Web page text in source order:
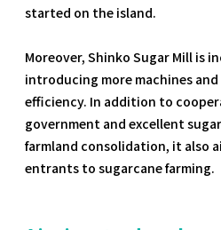
started on the island.
Moreover, Shinko Sugar Mill is
introducing more machines
efficiency. In addition to
government and excellent
farmland consolidation, it also
entrants to sugarcane farming.